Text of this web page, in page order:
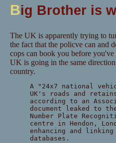
Big Brother is
The UK is apparently trying to
the fact that the policve can and
cops can book you before
UK is going in the same
country.
A "24x7 national
UK's roads and
according to an
document leaked to
Number Plate
centre in Hendon,
enhancing and linking
databases.